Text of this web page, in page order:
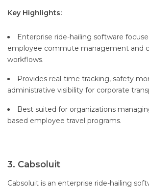
Key Highlights:
Enterprise ride-hailing software
employee commute management and
workflows.
Provides real-time tracking, safety
administrative visibility for corporate
Best suited for organizations
based employee travel programs.
3. Cabsoluit
Cabsoluit is an enterprise ride-hailing